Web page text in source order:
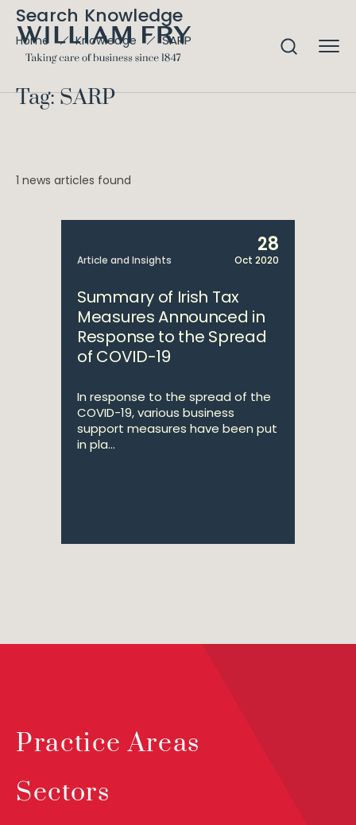
Search Knowledge
Home Knowledge SARP
Tag: SARP
1 news articles found
Article and Insights
28
Oct 2020
Summary of Irish Tax
Measures Announced in
Response to the Spread
of COVID-19
In response to the spread of the
COVID-19, various business
support measures have been put
in pla...
Practice Areas
Sectors